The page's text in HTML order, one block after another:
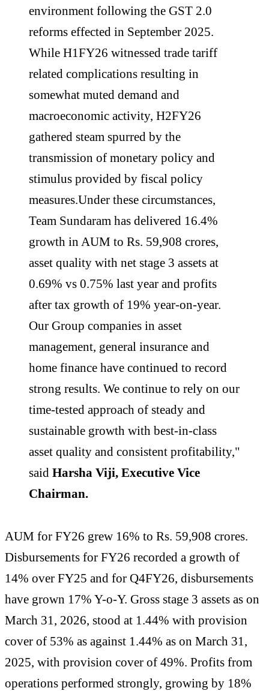
environment following the GST 2.0
reforms effected in September 2025.
While H1FY26 witnessed trade tariff
related complications resulting in
somewhat muted demand and
macroeconomic activity, H2FY26
gathered steam spurred by the
transmission of monetary policy and
stimulus provided by fiscal policy
measures.Under these circumstances,
Team Sundaram has delivered 16.4%
growth in AUM to Rs. 59,908 crores,
asset quality with net stage 3 assets at
0.69% vs 0.75% last year and profits
after tax growth of 19% year-on-year.
Our Group companies in asset
management, general insurance and
home finance have continued to record
strong results. We continue to rely on our
time-tested approach of steady and
sustainable growth with best-in-class
asset quality and consistent profitability,"
said Harsha Viji, Executive Vice
Chairman.
AUM for FY26 grew 16% to Rs. 59,908 crores.
Disbursements for FY26 recorded a growth of
14% over FY25 and for Q4FY26, disbursements
have grown 17% Y-o-Y. Gross stage 3 assets as on
March 31, 2026, stood at 1.44% with provision
cover of 53% as against 1.44% as on March 31,
2025, with provision cover of 49%. Profits from
operations performed strongly, growing by 18%